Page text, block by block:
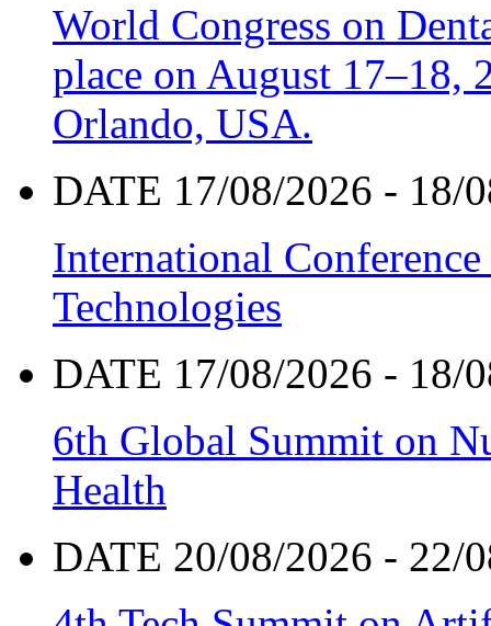
World Congress on
place on August 17–18,
Orlando, USA.
DATE 17/08/2026 - 18/
International
Technologies
DATE 17/08/2026 - 18/
6th Global Summit on
Health
DATE 20/08/2026 - 22/